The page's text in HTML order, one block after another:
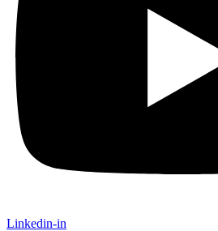
Linkedin-in